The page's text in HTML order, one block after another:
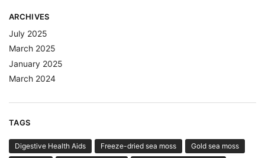
ARCHIVES
July 2025
March 2025
January 2025
March 2024
TAGS
Digestive Health Aids Freeze-dried sea moss
Gold sea moss